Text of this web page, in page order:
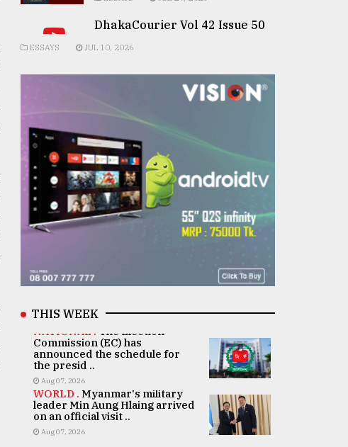
DhakaCourier Vol 42 Issue 50
ESSAYS JUL 10, 2026
THIS WEEK
NATIONAL . The Election
Commission (EC) has
announced the schedule for
the presid ..
Aug 07, 2026
WORLD . Myanmar's military
leader Min Aung Hlaing arrived
on an official visit ..
Aug 07, 2026